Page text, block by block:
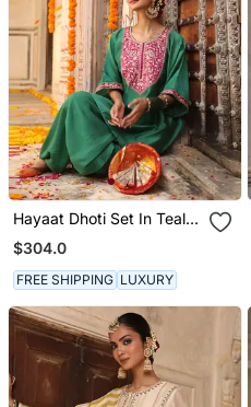
Hayaat Dhoti Set In Teal
Green With Hand Pitta
Embroidery
$304.0
FREE SHIPPING LUXURY